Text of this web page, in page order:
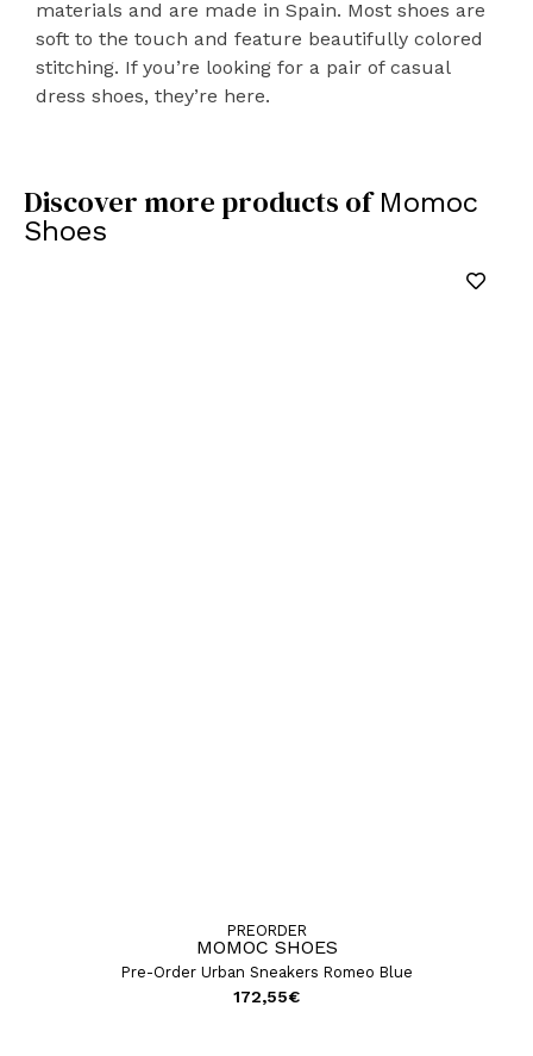
materials and are made in Spain. Most shoes are
soft to the touch and feature beautifully colored
stitching. If you’re looking for a pair of casual
dress shoes, they’re here.
Discover more products of Momoc
Shoes
PREORDER
MOMOC SHOES
Pre-Order Urban Sneakers Romeo Blue
172,55€